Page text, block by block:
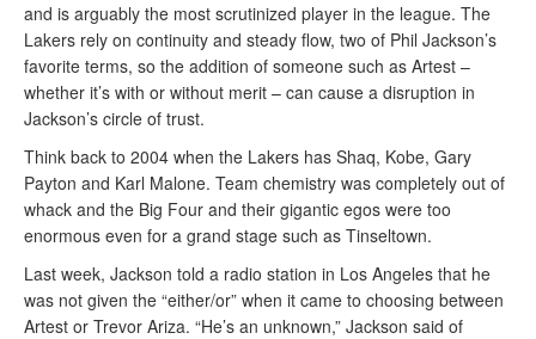
and is arguably the most scrutinized player in the league. The
Lakers rely on continuity and steady flow, two of Phil Jackson’s
favorite terms, so the addition of someone such as Artest –
whether it’s with or without merit – can cause a disruption in
Jackson’s circle of trust.
Think back to 2004 when the Lakers has Shaq, Kobe, Gary
Payton and Karl Malone. Team chemistry was completely out of
whack and the Big Four and their gigantic egos were too
enormous even for a grand stage such as Tinseltown.
Last week, Jackson told a radio station in Los Angeles that he
was not given the “either/or” when it came to choosing between
Artest or Trevor Ariza. “He’s an unknown,” Jackson said of